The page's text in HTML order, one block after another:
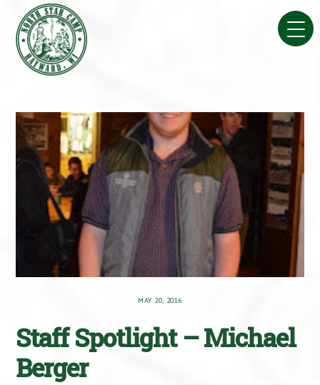
content
MAY 20, 2016
Staff Spotlight – Michael
Berger